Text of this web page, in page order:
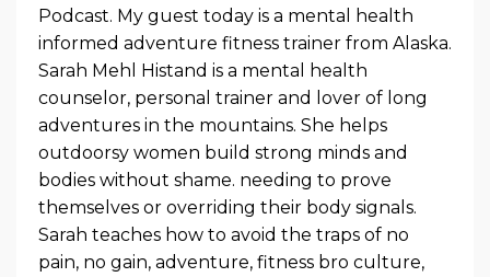
Podcast. My guest today is a mental health
informed adventure fitness trainer from Alaska.
Sarah Mehl Histand is a mental health
counselor, personal trainer and lover of long
adventures in the mountains. She helps
outdoorsy women build strong minds and
bodies without shame. needing to prove
themselves or overriding their body signals.
Sarah teaches how to avoid the traps of no
pain, no gain, adventure, fitness bro culture,